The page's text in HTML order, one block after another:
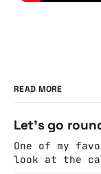
READ MORE
Let's go
One of my
look at the